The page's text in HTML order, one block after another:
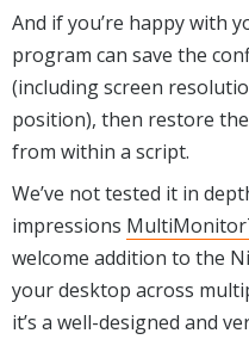
And if you’re happy with
program can save the
(including screen
position), then restore
from within a script.
We’ve not tested it in
impressions
welcome addition to the
your desktop across
it’s a well-designed and